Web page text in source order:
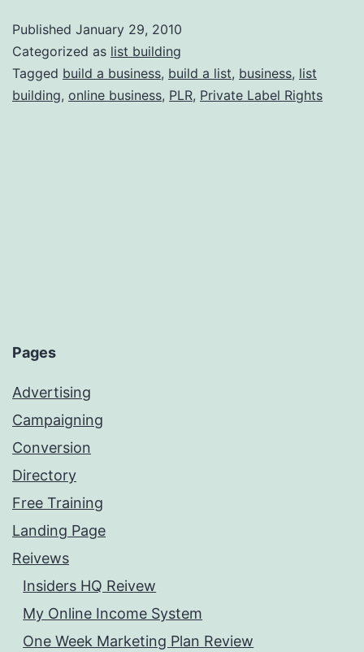
Other
People’s
Businesses;
Published January 29, 2010
Categorized as list building
Tagged build a business, build a list, business, list
building, online business, PLR, Private Label Rights
Pages
Advertising
Campaigning
Conversion
Directory
Free Training
Landing Page
Reivews
Insiders HQ Reivew
My Online Income System
One Week Marketing Plan Review